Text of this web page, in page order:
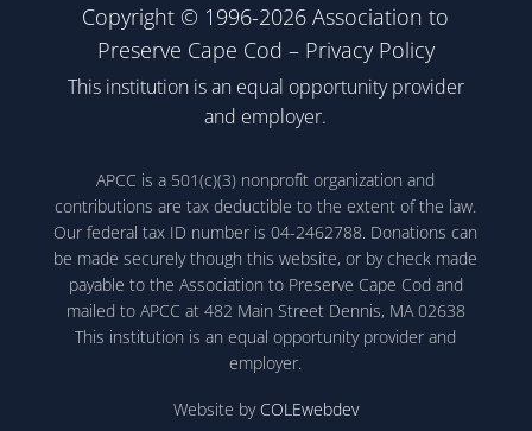
Copyright © 1996-2026 Association to
Preserve Cape Cod – Privacy Policy
This institution is an equal opportunity provider
and employer.
APCC is a 501(c)(3) nonprofit organization and
contributions are tax deductible to the extent of the law.
Our federal tax ID number is 04-2462788. Donations can
be made securely though this website, or by check made
payable to the Association to Preserve Cape Cod and
mailed to APCC at 482 Main Street Dennis, MA 02638
This institution is an equal opportunity provider and
employer.
Website by COLEwebdev